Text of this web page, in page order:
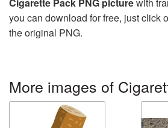
Cigarette Pack PNG picturewith
you can download for free, just click
the original PNG.
More images of